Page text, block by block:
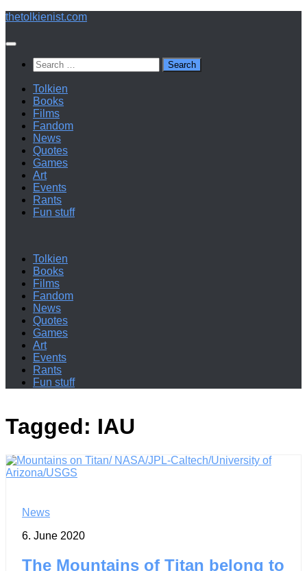
Below
thetolkienist.com
Search
for:
Tolkien
Books
Films
Fandom
News
Quotes
Games
Art
Events
Rants
Fun stuff
Tolkien
Books
Films
Fandom
News
Quotes
Games
Art
Events
Rants
Fun stuff
Tagged: IAU
News
6. June 2020
The Mountains of Titan belong to